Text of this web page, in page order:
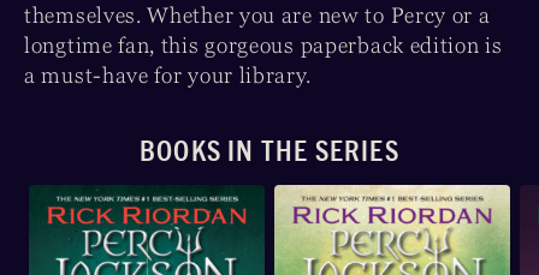
themselves. Whether you are new to Percy or a
longtime fan, this gorgeous paperback edition is
a must-have for your library.
BOOKS IN THE SERIES